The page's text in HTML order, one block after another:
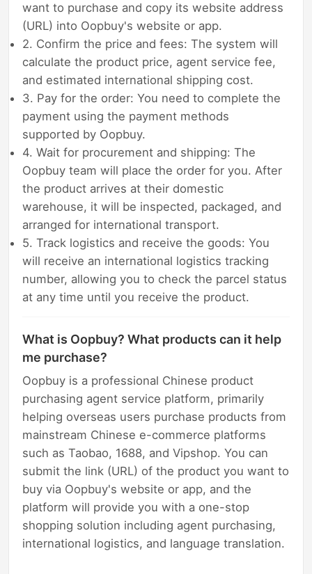
want to purchase and copy its website address
(URL) into Oopbuy's website or app.
2. Confirm the price and fees: The system will
calculate the product price, agent service fee,
and estimated international shipping cost.
3. Pay for the order: You need to complete the
payment using the payment methods
supported by Oopbuy.
4. Wait for procurement and shipping: The
Oopbuy team will place the order for you. After
the product arrives at their domestic
warehouse, it will be inspected, packaged, and
arranged for international transport.
5. Track logistics and receive the goods: You
will receive an international logistics tracking
number, allowing you to check the parcel status
at any time until you receive the product.
What is Oopbuy? What products can it help
me purchase?
Oopbuy is a professional Chinese product
purchasing agent service platform, primarily
helping overseas users purchase products from
mainstream Chinese e-commerce platforms
such as Taobao, 1688, and Vipshop. You can
submit the link (URL) of the product you want to
buy via Oopbuy's website or app, and the
platform will provide you with a one-stop
shopping solution including agent purchasing,
international logistics, and language translation.